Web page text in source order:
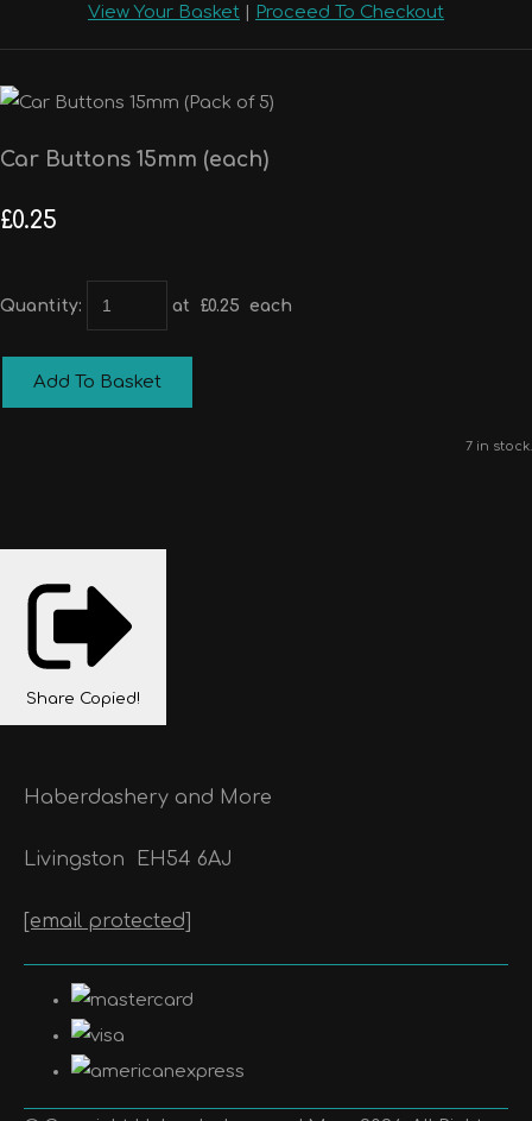
View Your Basket Proceed To Checkout
Car Buttons 15mm (each)
£0.25
Quantity: at £0.25 each
Add To Basket
7 in stock.
Share Copied!
Haberdashery and More
Livingston EH54 6AJ
[email protected]